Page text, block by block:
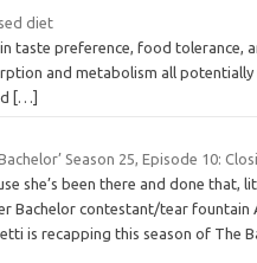
diet
taste preference, food tolerance,
and metabolism all potentially
[…]
Season 25, Episode 10:
she’s been there and done that,
Bachelor contestant/tear fountain
is recapping this season of The